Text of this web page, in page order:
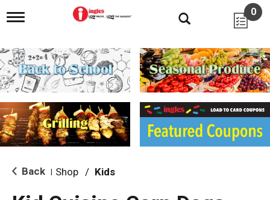
T
g
l
e
n
i
g
a
i
o
0
Back Shop / Kids